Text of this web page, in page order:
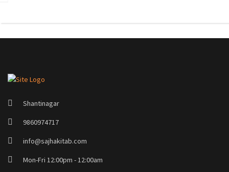
Shantinagar
9860974717
info@sajhakitab.com
Mon-Fri 12:00pm - 12:00am